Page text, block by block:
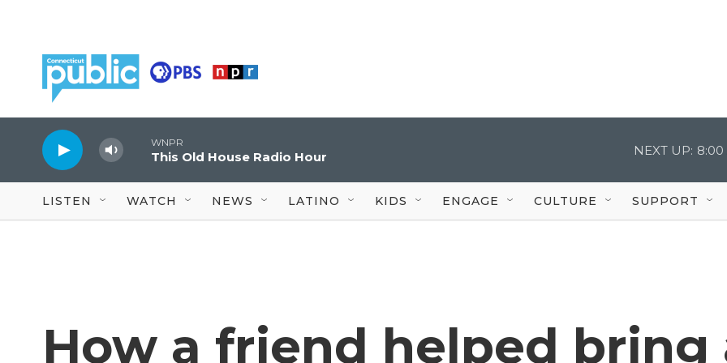
WNPR
This Old House Radio Hour NEXT UP: 8:00
LISTEN WATCH NEWS LATINO KIDS ENGAGE CULTURE SUPPORT
How a friend helped bring